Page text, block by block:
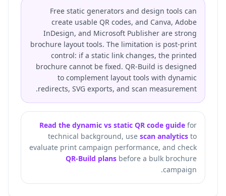
Free static generators and design tools can
create usable QR codes, and Canva, Adobe
InDesign, and Microsoft Publisher are strong
brochure layout tools. The limitation is post-print
control: if a static link changes, the printed
brochure cannot be fixed. QR-Build is designed
to complement layout tools with dynamic
redirects, SVG exports, and scan measurement.
Read the dynamic vs static QR code guide for
technical background, use scan analytics to
evaluate print campaign performance, and check
QR-Build plans before a bulk brochure
campaign.